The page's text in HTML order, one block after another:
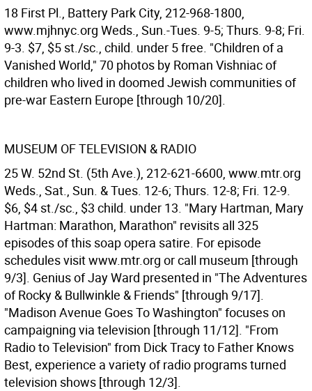
18 First Pl., Battery Park City, 212-968-1800,
www.mjhnyc.org Weds., Sun.-Tues. 9-5; Thurs. 9-8; Fri.
9-3. $7, $5 st./sc., child. under 5 free. "Children of a
Vanished World," 70 photos by Roman Vishniac of
children who lived in doomed Jewish communities of
pre-war Eastern Europe [through 10/20].
MUSEUM OF TELEVISION & RADIO
25 W. 52nd St. (5th Ave.), 212-621-6600, www.mtr.org
Weds., Sat., Sun. & Tues. 12-6; Thurs. 12-8; Fri. 12-9.
$6, $4 st./sc., $3 child. under 13. "Mary Hartman, Mary
Hartman: Marathon, Marathon" revisits all 325
episodes of this soap opera satire. For episode
schedules visit www.mtr.org or call museum [through
9/3]. Genius of Jay Ward presented in "The Adventures
of Rocky & Bullwinkle & Friends" [through 9/17].
"Madison Avenue Goes To Washington" focuses on
campaigning via television [through 11/12]. "From
Radio to Television" from Dick Tracy to Father Knows
Best, experience a variety of radio programs turned
television shows [through 12/3].